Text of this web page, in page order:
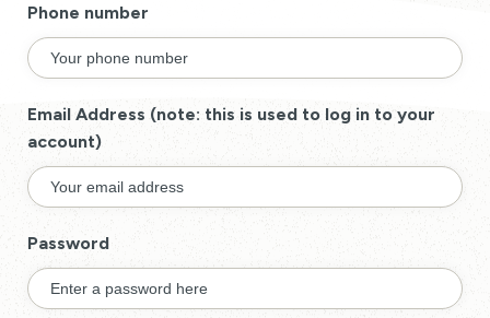
Phone number
Email Address (note: this is used to log in to your
account)
Password